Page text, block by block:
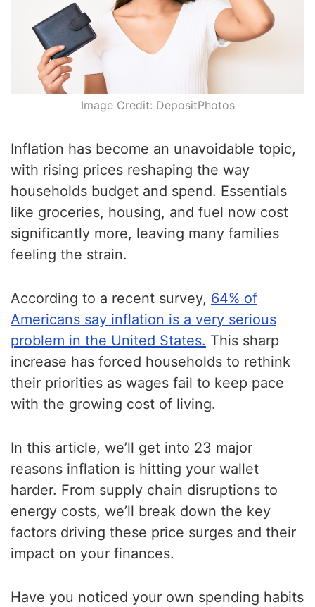
Image Credit: DepositPhotos
Inflation has become an unavoidable topic,
with rising prices reshaping the way
households budget and spend. Essentials
like groceries, housing, and fuel now cost
significantly more, leaving many families
feeling the strain.
According to a recent survey, 64% of
Americans say inflation is a very serious
problem in the United States. This sharp
increase has forced households to rethink
their priorities as wages fail to keep pace
with the growing cost of living.
In this article, we’ll get into 23 major
reasons inflation is hitting your wallet
harder. From supply chain disruptions to
energy costs, we’ll break down the key
factors driving these price surges and their
impact on your finances.
Have you noticed your own spending habits